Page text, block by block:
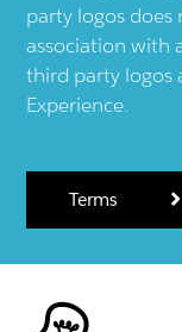
party logos
association with
third party logos
Experience.
Terms